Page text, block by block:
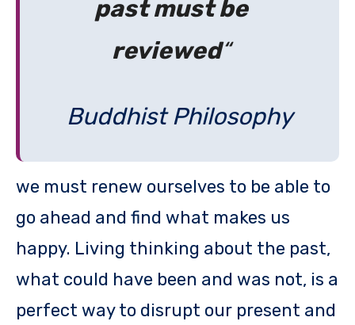
past must be
reviewed“
Buddhist Philosophy
we must renew ourselves to be able to
go ahead and find what makes us
happy. Living thinking about the past,
what could have been and was not, is a
perfect way to disrupt our present and